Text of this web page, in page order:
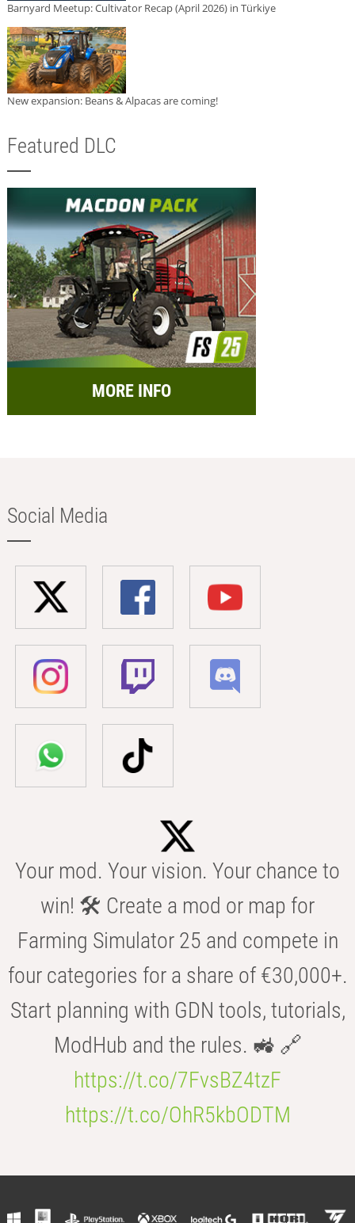
Barnyard Meetup: Cultivator Recap (April 2026) in Türkiye
New expansion: Beans & Alpacas are coming!
Featured DLC
MORE INFO
Social Media
Your mod. Your vision. Your chance to
win! 🛠️ Create a mod or map for
Farming Simulator 25 and compete in
four categories for a share of €30,000+.
Start planning with GDN tools, tutorials,
ModHub and the rules. 🚜 🔗
https://t.co/7FvsBZ4tzF
https://t.co/OhR5kbODTM